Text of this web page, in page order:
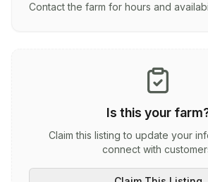
Contact the farm for hours and
Is this your
Claim this listing to update your
connect with